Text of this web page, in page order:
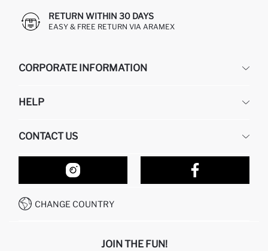
RETURN WITHIN 30 DAYS
EASY & FREE RETURN VIA ARAMEX
CORPORATE INFORMATION
ABOUT US
HELP
RETURN AND CHANGES
ORDER TRACKING
HOW TO SHOP ON DEFACTO?
HOW TO PAY ON DEFACTO?
CONTACT US
OUR STORES
CONTACT FORM
CALL CENTER +212 525 076 633
CHANGE COUNTRY
JOIN THE FUN!